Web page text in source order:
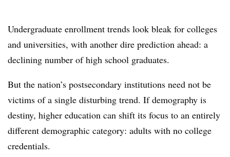
Undergraduate enrollment trends look bleak for colleges
and universities, with another dire prediction ahead: a
declining number of high school graduates.
But the nation’s postsecondary institutions need not be
victims of a single disturbing trend. If demography is
destiny, higher education can shift its focus to an entirely
different demographic category: adults with no college
credentials.